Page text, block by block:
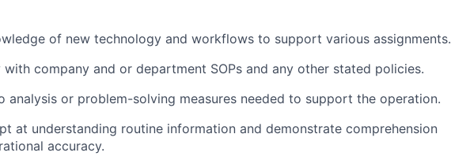
of new technology and workflows to support various assignments.
company and or department SOPs and any other stated policies.
analysis or problem-solving measures needed to support the operation.
at understanding routine information and demonstrate comprehension
accuracy.